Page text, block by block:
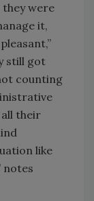
they were
it,
still got
counting
their
like
notes